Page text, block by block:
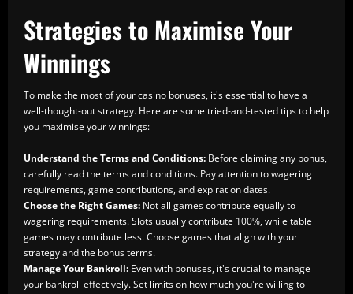
Strategies to Maximise Your
Winnings
To make the most of your casino bonuses, it's essential to have a
well-thought-out strategy. Here are some tried-and-tested tips to help
you maximise your winnings:
Understand the Terms and Conditions: Before claiming any bonus,
carefully read the terms and conditions. Pay attention to wagering
requirements, game contributions, and expiration dates.
Choose the Right Games: Not all games contribute equally to
wagering requirements. Slots usually contribute 100%, while table
games may contribute less. Choose games that align with your
strategy and the bonus terms.
Manage Your Bankroll: Even with bonuses, it's crucial to manage
your bankroll effectively. Set limits on how much you're willing to